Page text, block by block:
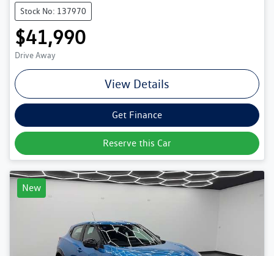
Stock No: 137970
$41,990
Drive Away
View Details
Get Finance
Reserve this Car
New